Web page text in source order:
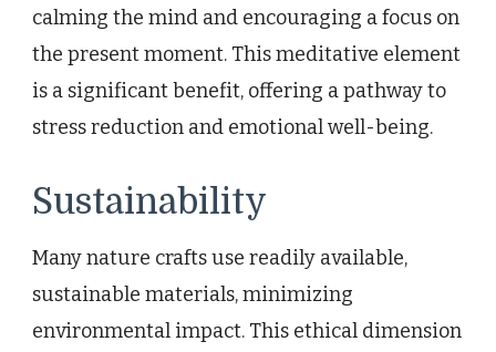
calming the mind and encouraging a focus on
the present moment. This meditative element
is a significant benefit, offering a pathway to
stress reduction and emotional well-being.
Sustainability
Many nature crafts use readily available,
sustainable materials, minimizing
environmental impact. This ethical dimension